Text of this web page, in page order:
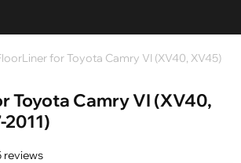
for Toyota Camry VI (XV40, XV45)
Toyota Camry VI (XV40,
reviews